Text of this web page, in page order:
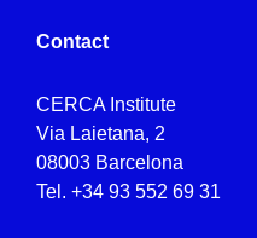
Contact
CERCA Institute
Via Laietana, 2
08003 Barcelona
Tel. +34 93 552 69 31